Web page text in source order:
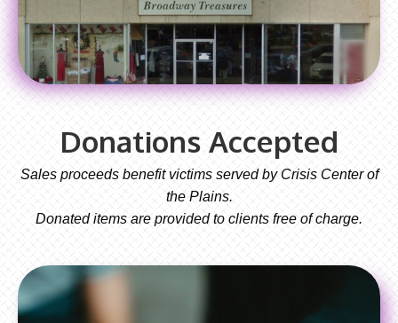
Donations Accepted
Sales proceeds benefit victims served by Crisis Center of
the Plains.
Donated items are provided to clients free of charge.